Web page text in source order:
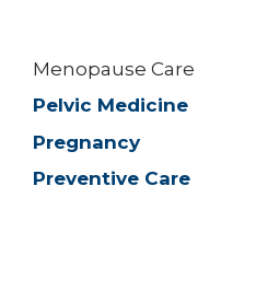
Menopause Care
Pelvic Medicine
Pregnancy
Preventive Care